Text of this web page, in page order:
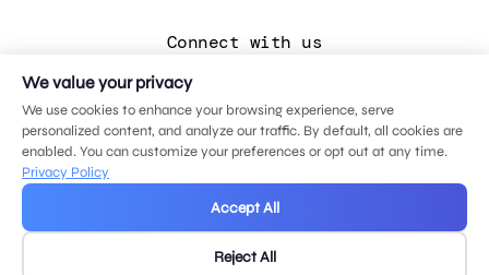
Connect with us
LinkedIn
Facebook
Instagram
YouTube
© 2026 MDG, LLC. All rights reserved.
We value your privacy
We use cookies to enhance your browsing experience, serve
personalized content, and analyze our traffic. By default, all cookies are
enabled. You can customize your preferences or opt out at any time.
Privacy Policy
Accept All
Reject All